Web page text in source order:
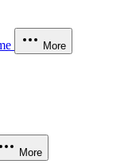
More
More